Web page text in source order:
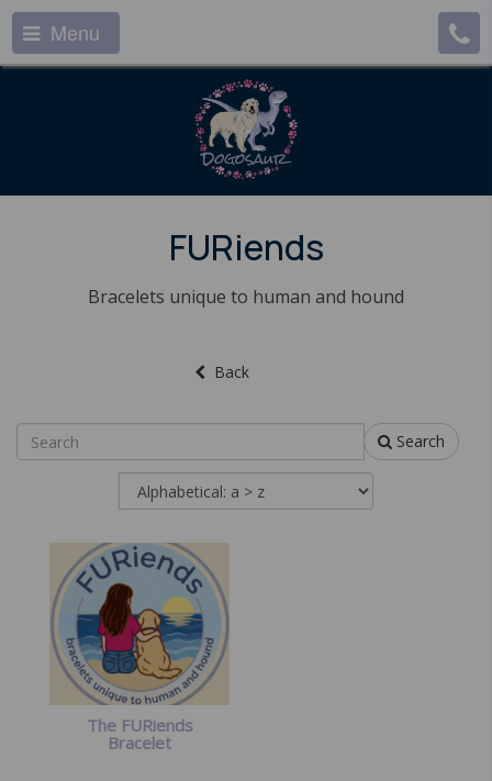
Menu
FURiends
Bracelets unique to human and hound
Back
Search
The FURiends
Bracelet